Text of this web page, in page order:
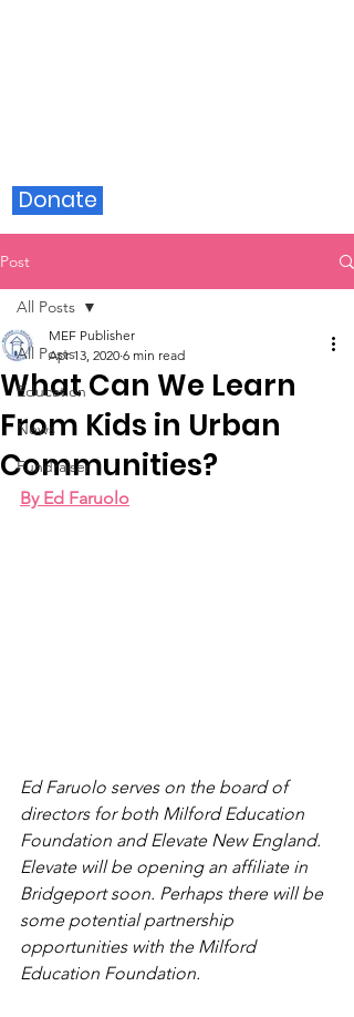
Donate
Post
All Posts
Education
News
Fundraiser
All Posts
What Can We Learn
From Kids in Urban
Communities?
MEF Publisher
Apr 13, 2020 6 min read
By Ed Faruolo
Ed Faruolo serves on the board of
directors for both Milford Education
Foundation and Elevate New England.
Elevate will be opening an affiliate in
Bridgeport soon. Perhaps there will be
some potential partnership
opportunities with the Milford
Education Foundation.